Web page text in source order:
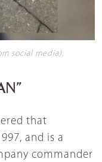
social media).
that
and is a
commander